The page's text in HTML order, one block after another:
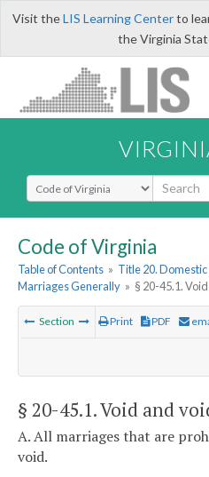
Visit theLIS Learning Centerto
the Virginia
Select Search Type
Code of Virginia
Table of Contents » Title 20.
Marriages Generally » § 20-45.1.
Section Print PDF
§ 20-45.1. Void and
A. All marriages that are
void.